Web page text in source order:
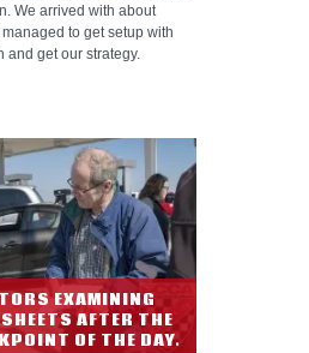
We arrived with about
to get setup with
and get our strategy.
EXAMINING
AFTER THE
OF THE DAY.